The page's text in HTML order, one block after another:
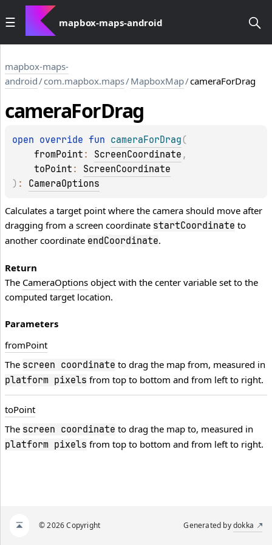
mapbox-maps-android
mapbox-maps-
android/com.mapbox.maps/MapboxMap/cameraForDrag
cameraForDrag
open override fun cameraForDrag (
fromPoint : ScreenCoordinate ,
toPoint : ScreenCoordinate
) : CameraOptions
Calculates a target point where the camera should move after
dragging from a screen coordinate startCoordinate to
another coordinate endCoordinate.
Return
The CameraOptions object with the center variable set to the
computed target location.
Parameters
fromPoint
The screen coordinate to drag the map from, measured in
platform pixels from top to bottom and from left to right.
toPoint
The screen coordinate to drag the map to, measured in
platform pixels from top to bottom and from left to right.
© 2026 Copyright Generated bydokka